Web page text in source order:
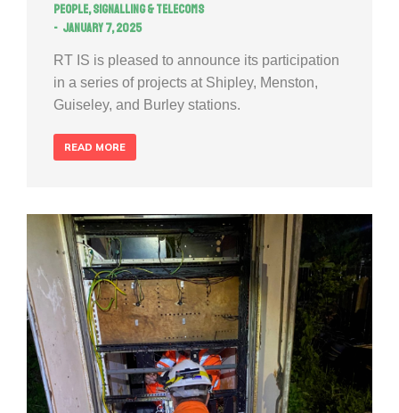
People,Signalling & Telecoms
January 7, 2025
RT IS is pleased to announce its participation
in a series of projects at Shipley, Menston,
Guiseley, and Burley stations.
READ MORE